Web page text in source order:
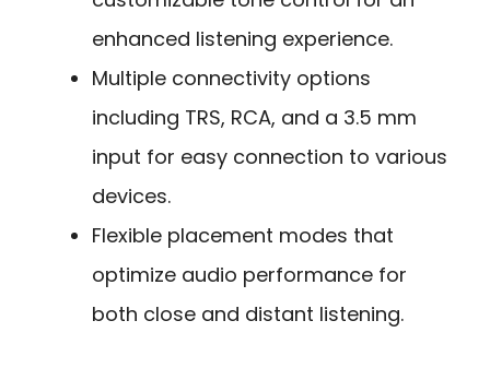
enhanced listening experience.
Multiple connectivity options
including TRS, RCA, and a 3.5 mm
input for easy connection to various
devices.
Flexible placement modes that
optimize audio performance for
both close and distant listening.